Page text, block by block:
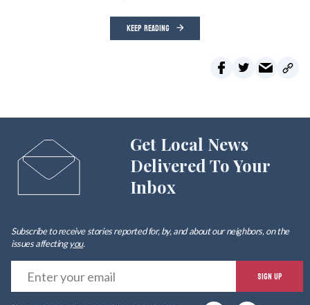
KEEP READING
Get Local News
Delivered To Your
Inbox
Subscribe to receive stories reported for, by, and about our neighbors, on the
issues affectingyou.
SIGN UP